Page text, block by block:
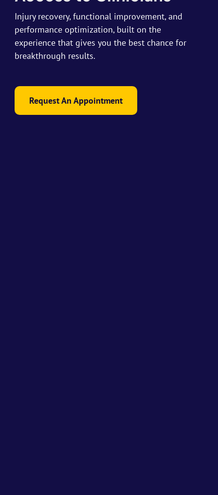
Injury recovery, functional improvement, and
performance optimization, built on the
experience that gives you the best chance for
breakthrough results.
Request An Appointment